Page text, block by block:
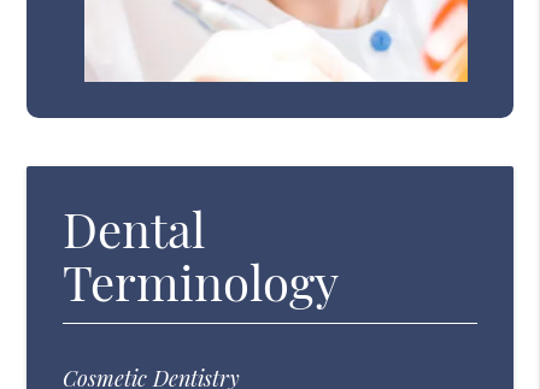
Dental
Terminology
Cosmetic Dentistry